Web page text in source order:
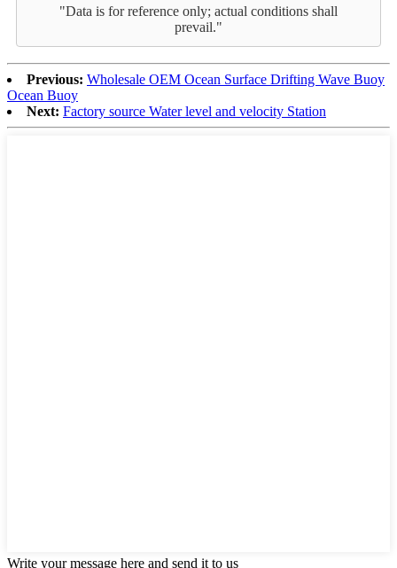
"Data is for reference only; actual conditions shall
prevail."
Previous: Wholesale OEM Ocean Surface Drifting Wave Buoy
Ocean Buoy
Next: Factory source Water level and velocity Station
Write your message here and send it to us